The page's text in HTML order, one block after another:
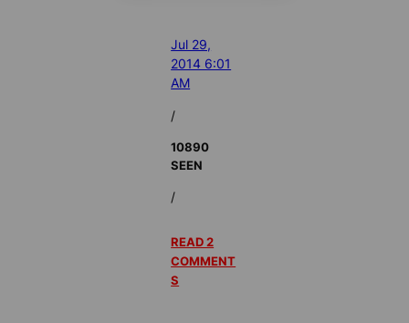
Jul 29,
2014 6:01
AM
/
10890
SEEN
/
READ 2
COMMENT
S